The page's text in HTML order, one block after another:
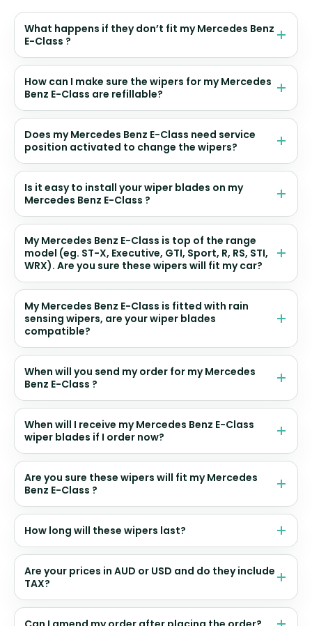
What happens if they don’t fit my Mercedes Benz
E-Class ?
How can I make sure the wipers for my Mercedes
Benz E-Class are refillable?
Does my Mercedes Benz E-Class need service
position activated to change the wipers?
Is it easy to install your wiper blades on my
Mercedes Benz E-Class ?
My Mercedes Benz E-Class is top of the range
model (eg. ST-X, Executive, GTI, Sport, R, RS, STI,
WRX). Are you sure these wipers will fit my car?
My Mercedes Benz E-Class is fitted with rain
sensing wipers, are your wiper blades
compatible?
When will you send my order for my Mercedes
Benz E-Class ?
When will I receive my Mercedes Benz E-Class
wiper blades if I order now?
Are you sure these wipers will fit my Mercedes
Benz E-Class ?
How long will these wipers last?
Are your prices in AUD or USD and do they include
TAX?